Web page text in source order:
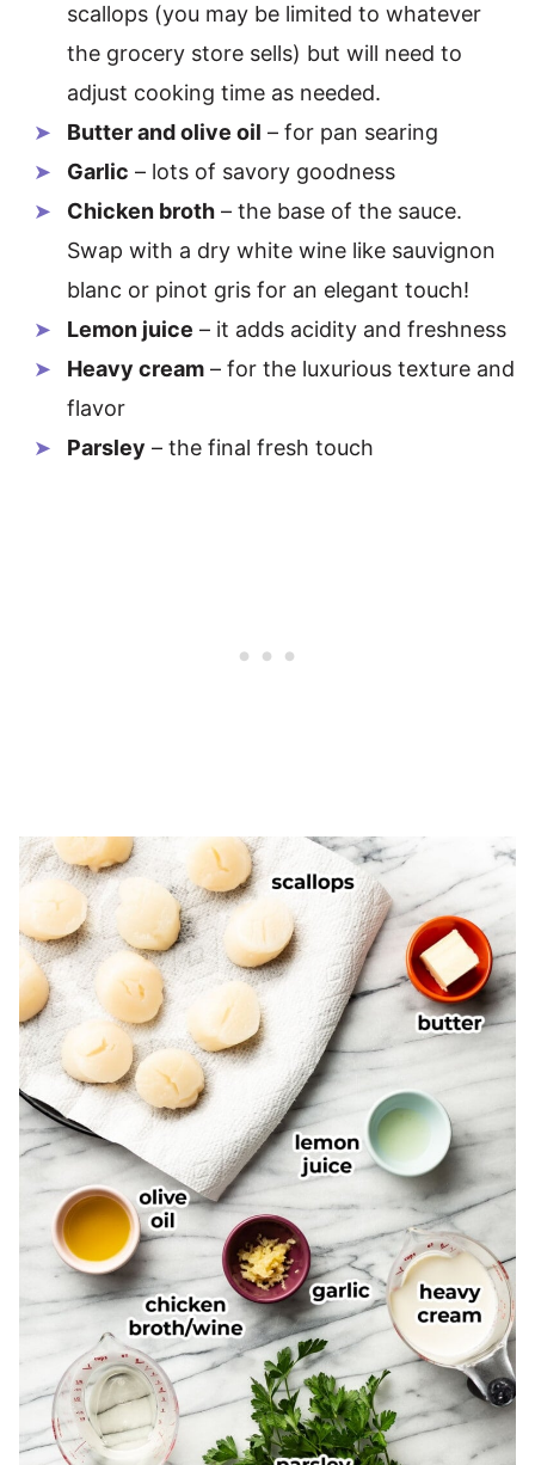
scallops (you may be limited to whatever
the grocery store sells) but will need to
adjust cooking time as needed.
Butter and olive oil – for pan searing
Garlic – lots of savory goodness
Chicken broth – the base of the sauce.
Swap with a dry white wine like sauvignon
blanc or pinot gris for an elegant touch!
Lemon juice – it adds acidity and freshness
Heavy cream – for the luxurious texture and
flavor
Parsley – the final fresh touch